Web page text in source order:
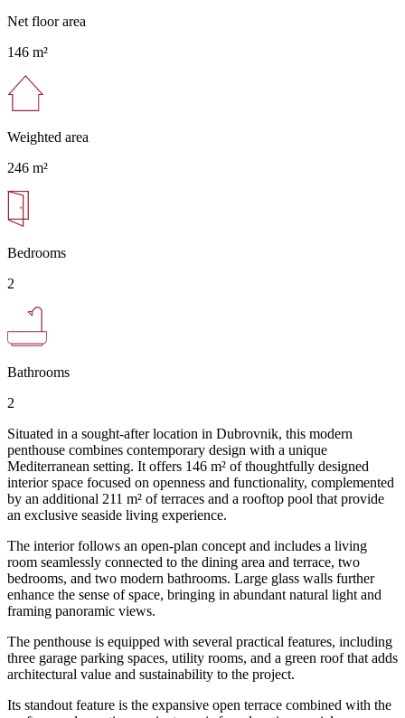
Net floor area
146 m²
Weighted area
246 m²
Bedrooms
2
Bathrooms
2
Situated in a sought-after location in Dubrovnik, this modern
penthouse combines contemporary design with a unique
Mediterranean setting. It offers 146 m² of thoughtfully designed
interior space focused on openness and functionality, complemented
by an additional 211 m² of terraces and a rooftop pool that provide
an exclusive seaside living experience.
The interior follows an open-plan concept and includes a living
room seamlessly connected to the dining area and terrace, two
bedrooms, and two modern bathrooms. Large glass walls further
enhance the sense of space, bringing in abundant natural light and
framing panoramic views.
The penthouse is equipped with several practical features, including
three garage parking spaces, utility rooms, and a green roof that adds
architectural value and sustainability to the project.
Its standout feature is the expansive open terrace combined with the